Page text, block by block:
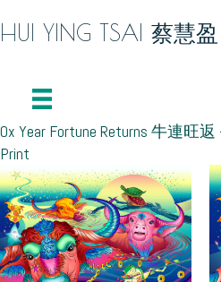
HUI YING TSAI 蔡慧盈
Ox Year Fortune Returns 牛連旺
Print